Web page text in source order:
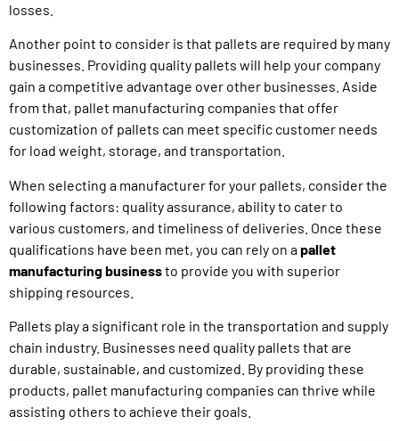
losses.
Another point to consider is that pallets are required by many
businesses. Providing quality pallets will help your company
gain a competitive advantage over other businesses. Aside
from that, pallet manufacturing companies that offer
customization of pallets can meet specific customer needs
for load weight, storage, and transportation.
When selecting a manufacturer for your pallets, consider the
following factors: quality assurance, ability to cater to
various customers, and timeliness of deliveries. Once these
qualifications have been met, you can rely on apallet
manufacturing businessto provide you with superior
shipping resources.
Pallets play a significant role in the transportation and supply
chain industry. Businesses need quality pallets that are
durable, sustainable, and customized. By providing these
products, pallet manufacturing companies can thrive while
assisting others to achieve their goals.